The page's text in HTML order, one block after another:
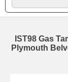
IST98 Gas
Plymouth